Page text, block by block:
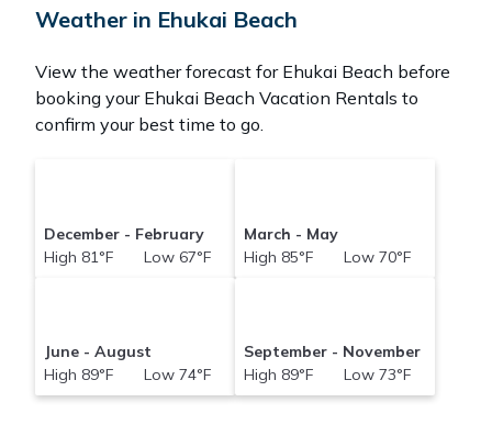
Weather in Ehukai Beach
View the weather forecast for Ehukai Beach before
booking your Ehukai Beach Vacation Rentals to
confirm your best time to go.
December - February
High 81°F Low 67°F
March - May
High 85°F Low 70°F
June - August
High 89°F Low 74°F
September - November
High 89°F Low 73°F